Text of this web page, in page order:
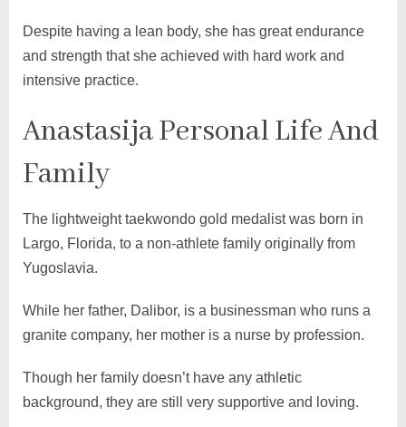
Despite having a lean body, she has great endurance
and strength that she achieved with hard work and
intensive practice.
Anastasija Personal Life And
Family
The lightweight taekwondo gold medalist was born in
Largo, Florida, to a non-athlete family originally from
Yugoslavia.
While her father, Dalibor, is a businessman who runs a
granite company, her mother is a nurse by profession.
Though her family doesn’t have any athletic
background, they are still very supportive and loving.